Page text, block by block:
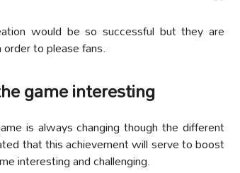
would be so successful but they are
to please fans.
game interesting
is always changing though the different
that this achievement will serve to boost
interesting and challenging.